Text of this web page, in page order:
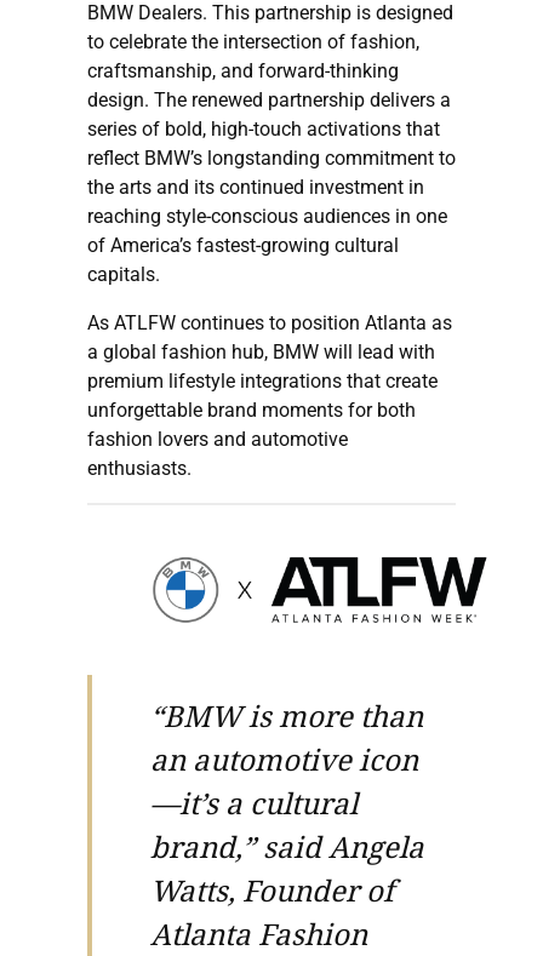
BMW Dealers. This partnership is designed
to celebrate the intersection of fashion,
craftsmanship, and forward-thinking
design. The renewed partnership delivers a
series of bold, high-touch activations that
reflect BMW’s longstanding commitment to
the arts and its continued investment in
reaching style-conscious audiences in one
of America’s fastest-growing cultural
capitals.
As ATLFW continues to position Atlanta as
a global fashion hub, BMW will lead with
premium lifestyle integrations that create
unforgettable brand moments for both
fashion lovers and automotive
enthusiasts.
“BMW is more than
an automotive icon
—it’s a cultural
brand,” said Angela
Watts, Founder of
Atlanta Fashion